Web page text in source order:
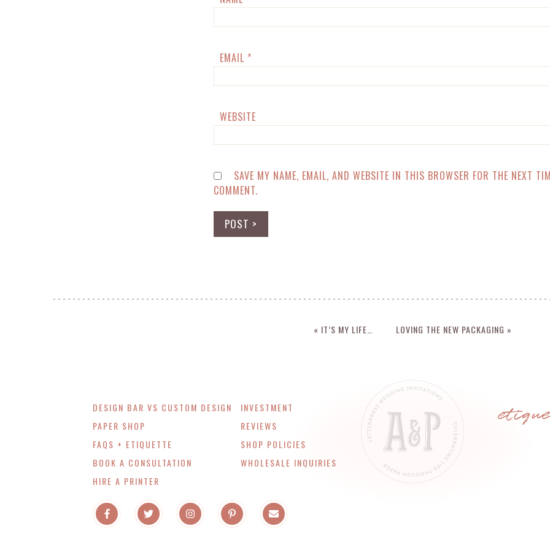
EMAIL *
WEBSITE
SAVE MY NAME, EMAIL, AND WEBSITE IN THIS BROWSER FOR THE NEXT
COMMENT.
« IT’S MY LIFE… LOVING THE NEW PACKAGING »
DESIGN BAR VS CUSTOM DESIGN
PAPER SHOP
FAQS + ETIQUETTE
BOOK A CONSULTATION
HIRE A PRINTER
INVESTMENT
REVIEWS
SHOP POLICIES
WHOLESALE INQUIRIES